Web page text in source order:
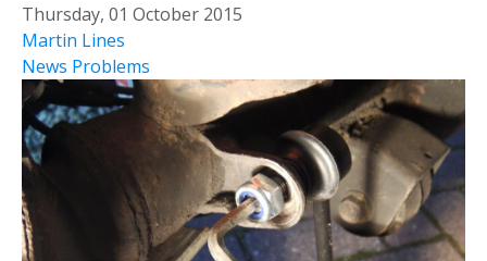
Thursday, 01 October 2015
Martin Lines
News Problems